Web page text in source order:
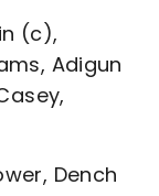
(c),
Adigun
Dench